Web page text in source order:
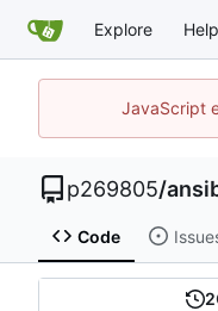
Explore Help
JavaScript
p269805/
Code
2